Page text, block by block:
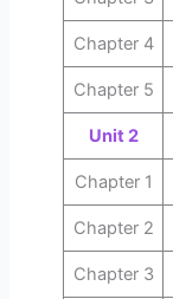
Chapter 4
Chapter 5
Unit 2
Chapter 1
Chapter 2
Chapter 3